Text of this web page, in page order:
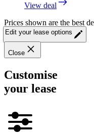
View deal
Prices shown are the best
Edit your lease options
Close
Customise
your lease